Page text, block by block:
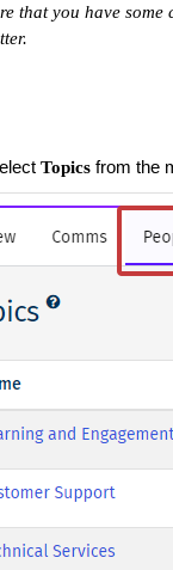
that you have
Topics from the